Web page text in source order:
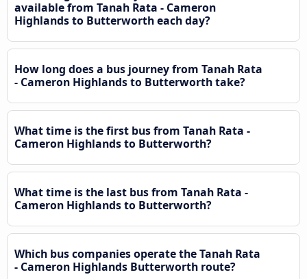
available from Tanah Rata - Cameron
Highlands to Butterworth each day?
How long does a bus journey from Tanah Rata
- Cameron Highlands to Butterworth take?
What time is the first bus from Tanah Rata -
Cameron Highlands to Butterworth?
What time is the last bus from Tanah Rata -
Cameron Highlands to Butterworth?
Which bus companies operate the Tanah Rata
- Cameron Highlands Butterworth route?